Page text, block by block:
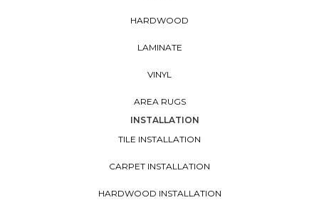
HARDWOOD
LAMINATE
VINYL
AREA RUGS
INSTALLATION
TILE INSTALLATION
CARPET INSTALLATION
HARDWOOD INSTALLATION